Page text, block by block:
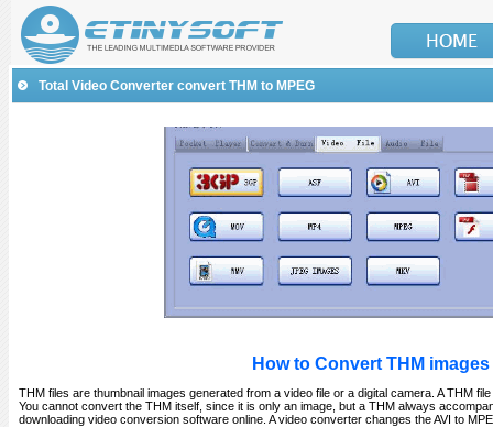
Total Video Converter convert THM to MPEG
How to Convert THM
THM files are thumbnail images generated from a video file or a digital camera. A THM
You cannot convert the THM itself, since it is only an image, but a THM always
downloading video conversion software online. A video converter changes the AVI to